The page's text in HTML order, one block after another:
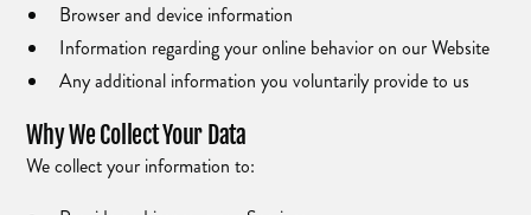
Browser and device information
Information regarding your online behavior on our Website
Any additional information you voluntarily provide to us
Why We Collect Your Data
We collect your information to: